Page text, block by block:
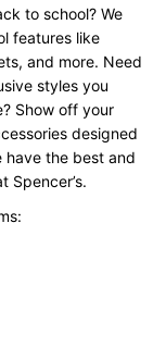
to school? We
features like
and more. Need
styles you
Show off your
designed
have the best and
Spencer’s.